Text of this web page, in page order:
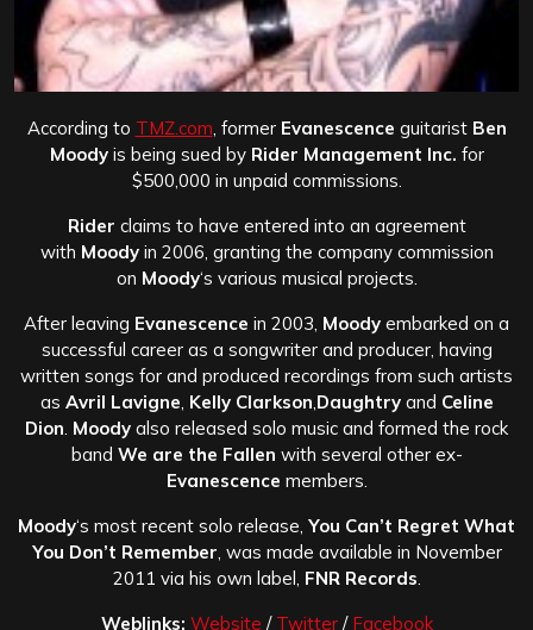
According to TMZ.com , former Evanescence guitarist Ben
Moodyis being sued by Rider Management Inc. for
$500,000 in unpaid commissions.
Rider claims to have entered into an agreement
with Moodyin 2006, granting the company commission
on Moody‘s various musical projects.
After leaving Evanescence in 2003, Moody embarked on a
successful career as a songwriter and producer, having
written songs for and produced recordings from such artists
as Avril Lavigne Kelly Clarkson Daughtryand Celine
Dion Moody also released solo music and formed the rock
band We are the Fallen with several other ex-
Evanescence members.
Moody‘s most recent solo release, You Can’t Regret What
You Don’t Remember , was made available in November
2011 via his own label, FNR Records
Weblinks: Website / Twitter/ Facebook